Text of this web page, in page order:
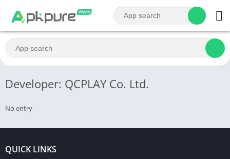
Developer: QCPLAY Co. Ltd.
No entry
QUICK LINKS